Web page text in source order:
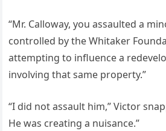
“Mr. Calloway, you assaulted a
controlled by the Whitaker
attempting to influence a
involving that same property.”
“I did not assault him,” Victor
He was creating a nuisance.”